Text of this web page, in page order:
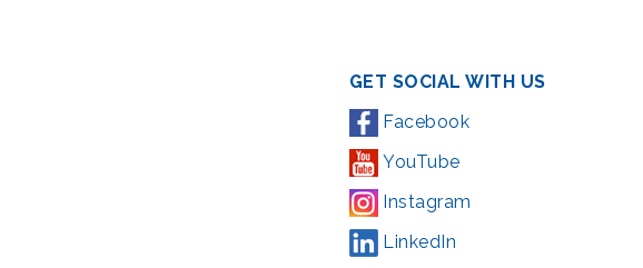
GET SOCIAL WITH US
Facebook
YouTube
Instagram
LinkedIn